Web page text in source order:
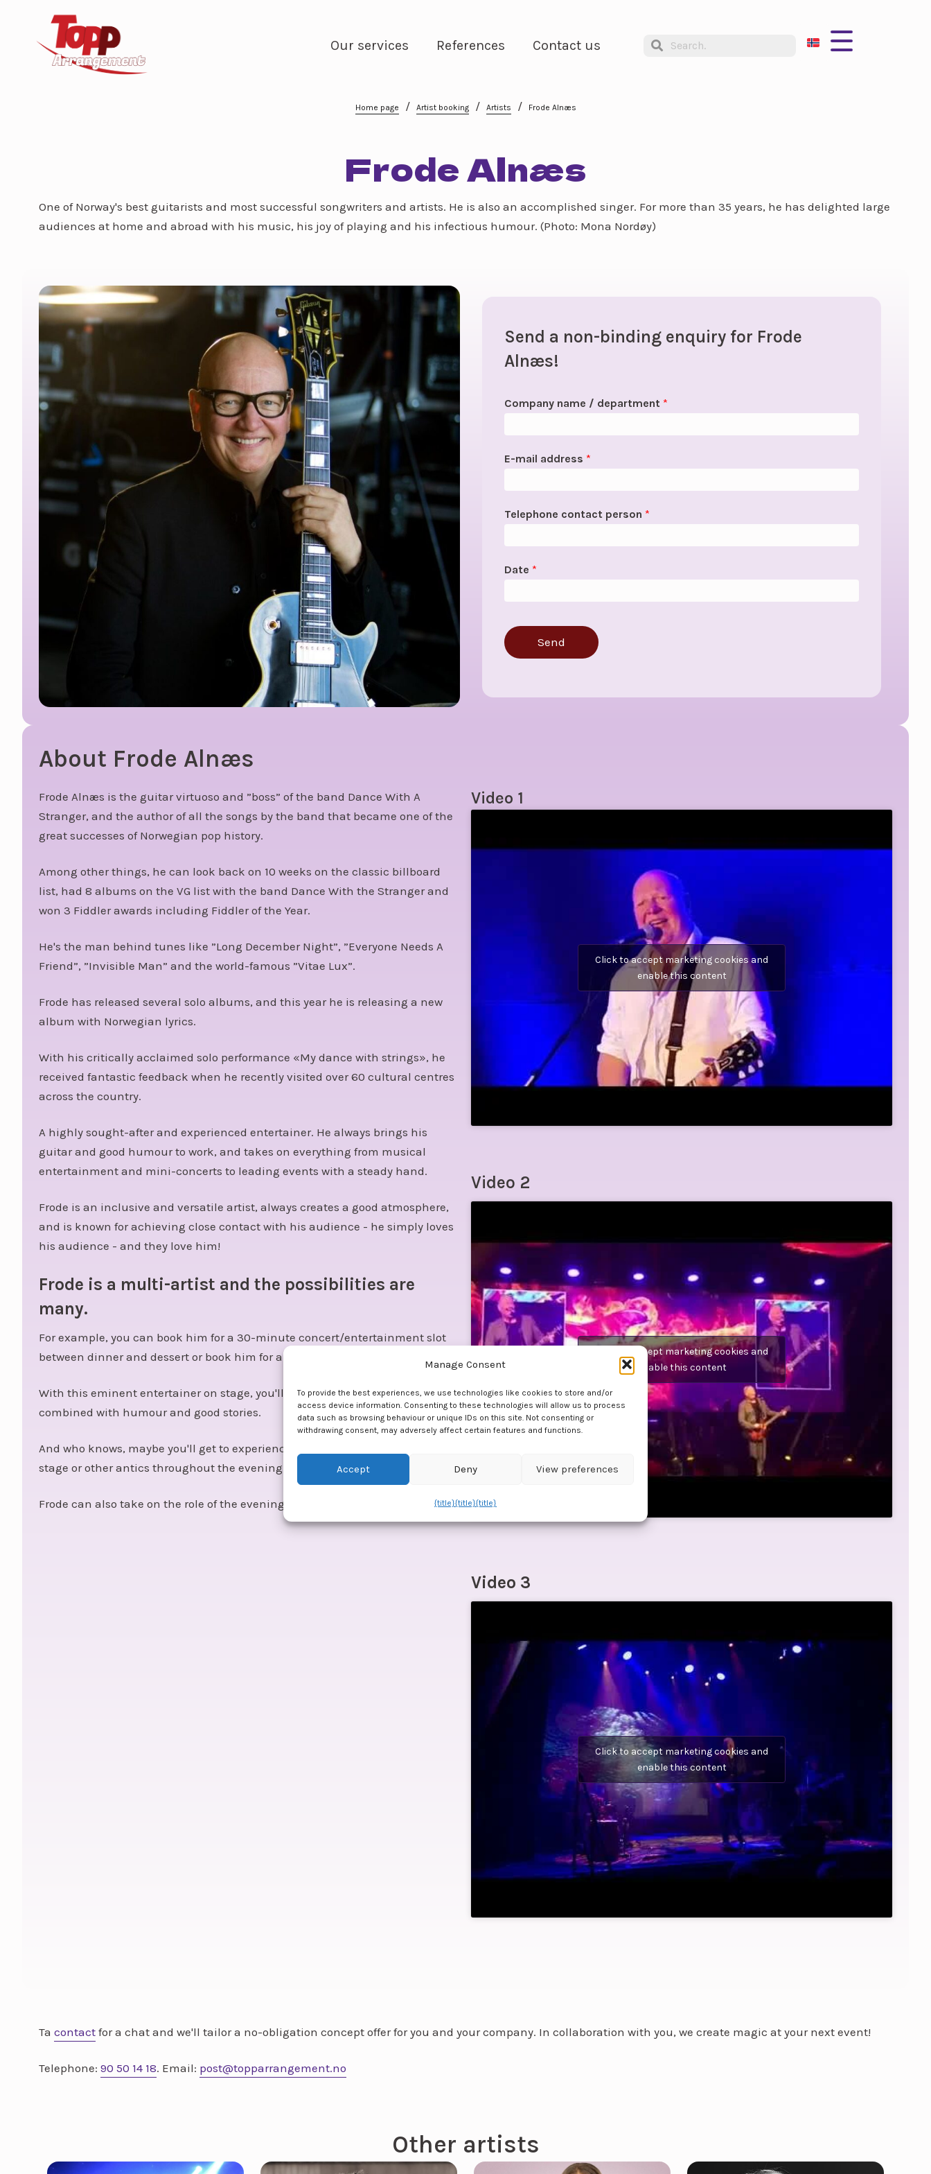
Manage Consent
To provide the best experiences, we use technologies like cookies to store and/or
access device information. Consenting to these technologies will allow us to process
data such as browsing behaviour or unique IDs on this site. Not consenting or
withdrawing consent, may adversely affect certain features and functions.
Accept Deny View preferences
{title}{title}{title}
Our services References Contact us
Home page / Artist booking / Artists / Frode Alnæs
Frode Alnæs
One of Norway's best guitarists and most successful songwriters and artists. He is also an accomplished singer. For more than 35 years, he has delighted large
audiences at home and abroad with his music, his joy of playing and his infectious humour. (Photo: Mona Nordøy)
Send a non-binding enquiry for Frode
Alnæs!
Company name / department *
E-mail address *
Telephone contact person *
Date *
Send
About Frode Alnæs
Frode Alnæs is the guitar virtuoso and ”boss” of the band Dance With A
Stranger, and the author of all the songs by the band that became one of the
great successes of Norwegian pop history.
Among other things, he can look back on 10 weeks on the classic billboard
list, had 8 albums on the VG list with the band Dance With the Stranger and
won 3 Fiddler awards including Fiddler of the Year.
He's the man behind tunes like ”Long December Night”, ”Everyone Needs A
Friend”, ”Invisible Man” and the world-famous ”Vitae Lux”.
Frode has released several solo albums, and this year he is releasing a new
album with Norwegian lyrics.
With his critically acclaimed solo performance «My dance with strings», he
received fantastic feedback when he recently visited over 60 cultural centres
across the country.
A highly sought-after and experienced entertainer. He always brings his
guitar and good humour to work, and takes on everything from musical
entertainment and mini-concerts to leading events with a steady hand.
Frode is an inclusive and versatile artist, always creates a good atmosphere,
and is known for achieving close contact with his audience - he simply loves
his audience - and they love him!
Frode is a multi-artist and the possibilities are
many.
For example, you can book him for a 30-minute concert/entertainment slot
between dinner and dessert or book him for a poradic slot between courses.
With this eminent entertainer on stage, you'll get high-quality musical treats
combined with humour and good stories.
And who knows, maybe you'll get to experience a little music quiz from the
stage or other antics throughout the evening.
Frode can also take on the role of the evening's host if you wish.
Video 1
Click to accept marketing cookies and
enable this content
Video 2
Click to accept marketing cookies and
enable this content
Video 3
Click to accept marketing cookies and
enable this content
Ta contact for a chat and we'll tailor a no-obligation concept offer for you and your company. In collaboration with you, we create magic at your next event!
Telephone: 90 50 14 18. Email: post@topparrangement.no
Other artists